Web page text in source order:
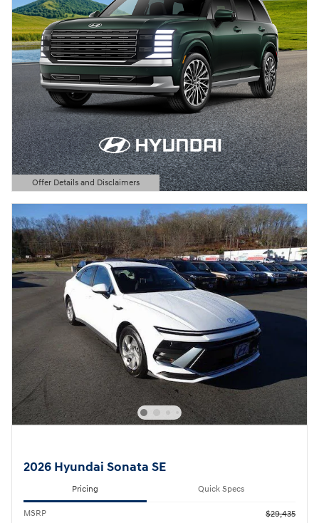
Offer Details and Disclaimers
Open Details Modal
2026 Hyundai Sonata SE
Pricing Quick Specs
MSRP
$29,435